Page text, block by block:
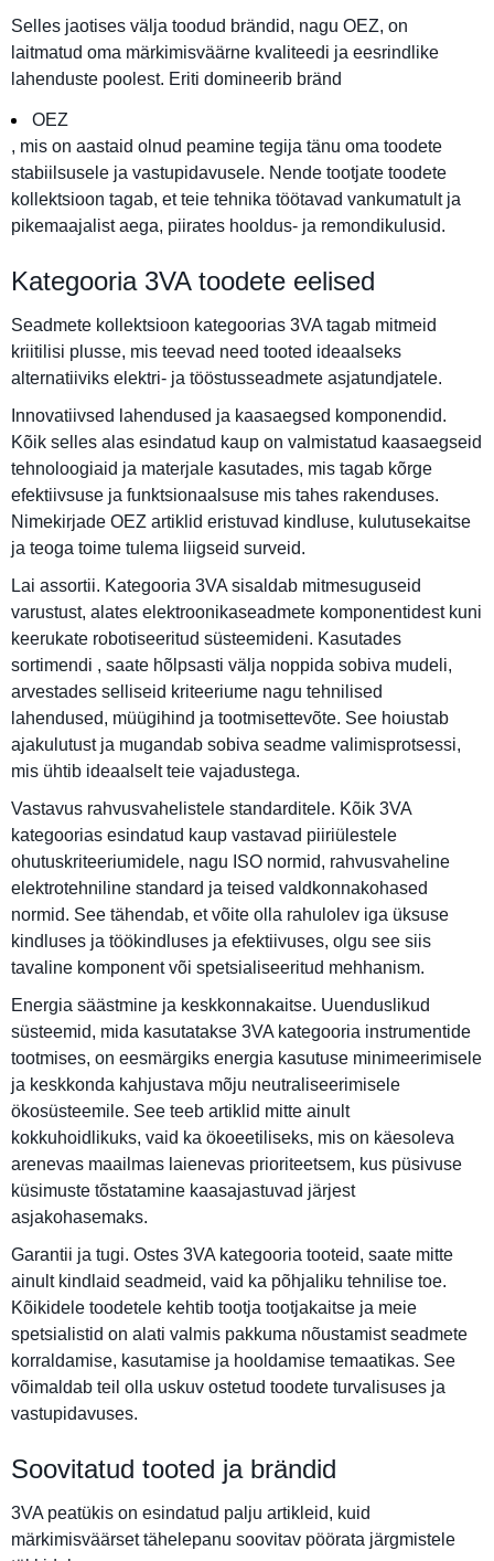
Selles jaotises välja toodud brändid, nagu OEZ, on
laitmatud oma märkimisväärne kvaliteedi ja eesrindlike
lahenduste poolest. Eriti domineerib bränd
OEZ
, mis on aastaid olnud peamine tegija tänu oma toodete
stabiilsusele ja vastupidavusele. Nende tootjate toodete
kollektsioon tagab, et teie tehnika töötavad vankumatult ja
pikemaajalist aega, piirates hooldus- ja remondikulusid.
Kategooria 3VA toodete eelised
Seadmete kollektsioon kategoorias 3VA tagab mitmeid
kriitilisi plusse, mis teevad need tooted ideaalseks
alternatiiviks elektri- ja tööstusseadmete asjatundjatele.
Innovatiivsed lahendused ja kaasaegsed komponendid.
Kõik selles alas esindatud kaup on valmistatud kaasaegseid
tehnoloogiaid ja materjale kasutades, mis tagab kõrge
efektiivsuse ja funktsionaalsuse mis tahes rakenduses.
Nimekirjade OEZ artiklid eristuvad kindluse, kulutusekaitse
ja teoga toime tulema liigseid surveid.
Lai assortii. Kategooria 3VA sisaldab mitmesuguseid
varustust, alates elektroonikaseadmete komponentidest kuni
keerukate robotiseeritud süsteemideni. Kasutades
sortimendi , saate hõlpsasti välja noppida sobiva mudeli,
arvestades selliseid kriteeriume nagu tehnilised
lahendused, müügihind ja tootmisettevõte. See hoiustab
ajakulutust ja mugandab sobiva seadme valimisprotsessi,
mis ühtib ideaalselt teie vajadustega.
Vastavus rahvusvahelistele standarditele. Kõik 3VA
kategoorias esindatud kaup vastavad piiriülestele
ohutuskriteeriumidele, nagu ISO normid, rahvusvaheline
elektrotehniline standard ja teised valdkonnakohased
normid. See tähendab, et võite olla rahulolev iga üksuse
kindluses ja töökindluses ja efektiivuses, olgu see siis
tavaline komponent või spetsialiseeritud mehhanism.
Energia säästmine ja keskkonnakaitse. Uuenduslikud
süsteemid, mida kasutatakse 3VA kategooria instrumentide
tootmises, on eesmärgiks energia kasutuse minimeerimisele
ja keskkonda kahjustava mõju neutraliseerimisele
ökosüsteemile. See teeb artiklid mitte ainult
kokkuhoidlikuks, vaid ka ökoeetiliseks, mis on käesoleva
arenevas maailmas laienevas prioriteetsem, kus püsivuse
küsimuste tõstatamine kaasajastuvad järjest
asjakohasemaks.
Garantii ja tugi. Ostes 3VA kategooria tooteid, saate mitte
ainult kindlaid seadmeid, vaid ka põhjaliku tehnilise toe.
Kõikidele toodetele kehtib tootja tootjakaitse ja meie
spetsialistid on alati valmis pakkuma nõustamist seadmete
korraldamise, kasutamise ja hooldamise temaatikas. See
võimaldab teil olla uskuv ostetud toodete turvalisuses ja
vastupidavuses.
Soovitatud tooted ja brändid
3VA peatükis on esindatud palju artikleid, kuid
märkimisväärset tähelepanu soovitav pöörata järgmistele